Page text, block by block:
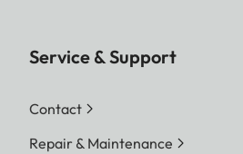
Service & Support
Contact
Repair & Maintenance